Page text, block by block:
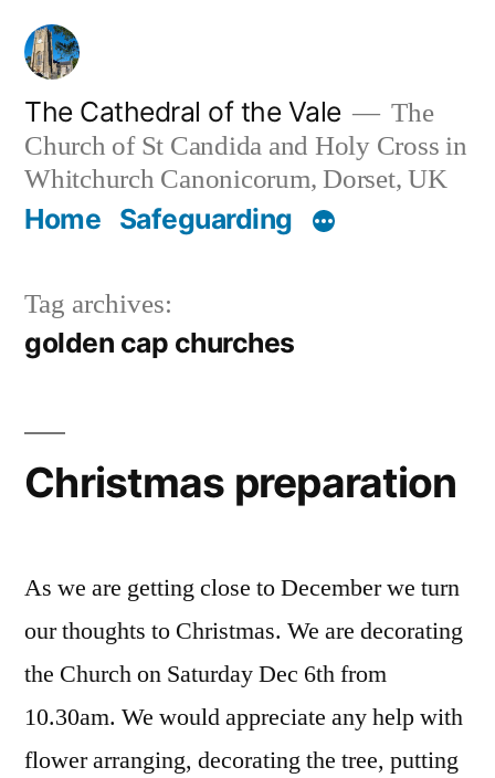
Skip
content
The Cathedral of the Vale
The
Church of St Candida and Holy Cross in
Whitchurch Canonicorum, Dorset, UK
Home Safeguarding
Tag archives:
golden cap churches
Christmas preparation
As we are getting close to December we turn
our thoughts to Christmas. We are decorating
the Church on Saturday Dec 6th from
10.30am. We would appreciate any help with
flower arranging, decorating the tree, putting